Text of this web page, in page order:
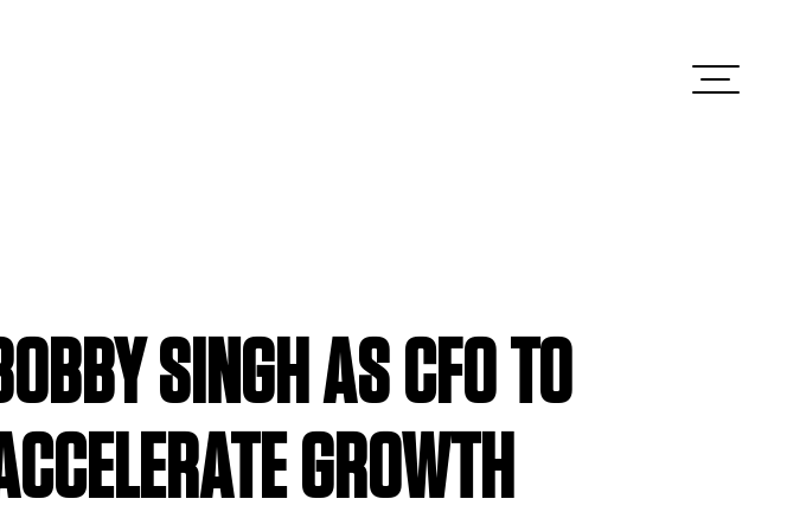
SINGH AS CFO TO
GROWTH